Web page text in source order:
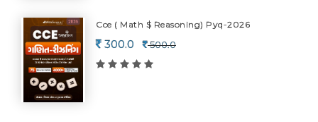
Cce ( Math $ Reasoning) Pyq-2026
300.0 500.0